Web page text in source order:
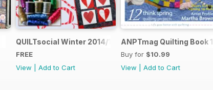
QUILTsocial Winter 2014/15
FREE
View
Add to Cart
ANPTmag Quilting Book 1
Buy for $10.99
View
Add to Cart